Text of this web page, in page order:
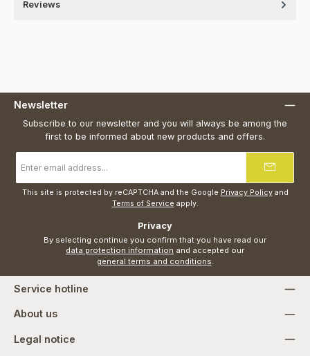
Reviews
Newsletter
Subscribe to our newsletter and you will always be among the
first to be informed about new products and offers.
address
*
This site is protected by reCAPTCHA and the Google Privacy Policyand
Terms of Service apply.
Privacy
data protection information
general terms and conditions.
Service hotline
About us
Legal notice